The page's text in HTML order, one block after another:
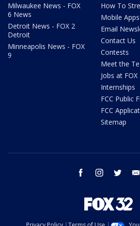
Milwaukee News - FOX
6 News
Detroit News - FOX 2
Detroit
Minneapolis News - FOX
9
How To
Mobile Apps
Email
Contact Us
Contests
Meet the
Jobs at FOX
Internships
FCC Public
FCC
Sitemap
facebook instagram twitter